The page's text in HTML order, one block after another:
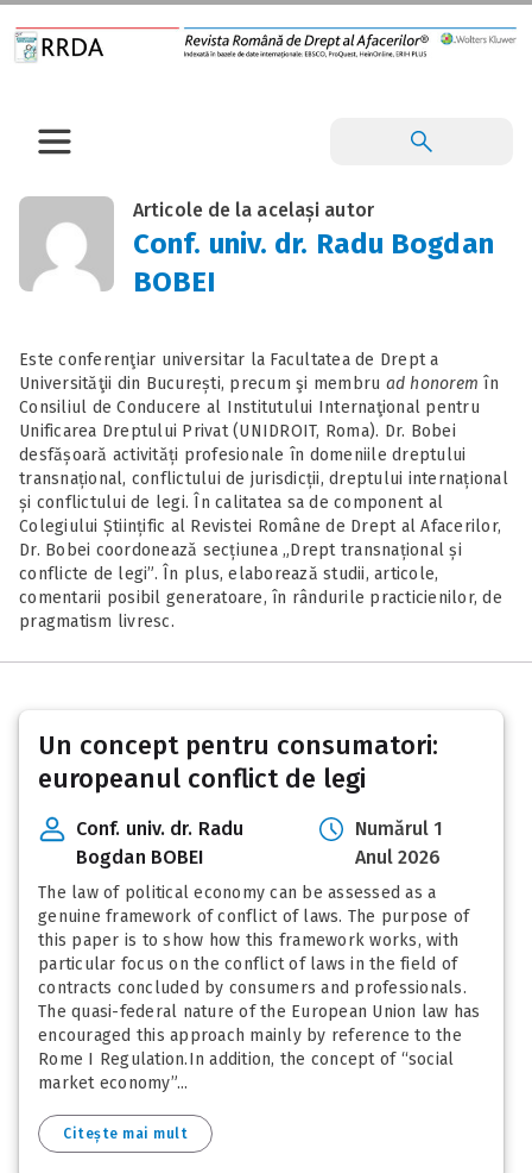
Articole de la același autor
Conf. univ. dr. Radu Bogdan
BOBEI
Este conferenţiar universitar la Facultatea de Drept a
Universităţii din București, precum şi membru ad honorem în
Consiliul de Conducere al Institutului Internaţional pentru
Unificarea Dreptului Privat (UNIDROIT, Roma). Dr. Bobei
desfășoară activități profesionale în domeniile dreptului
transnațional, conflictului de jurisdicții, dreptului internațional
și conflictului de legi. În calitatea sa de component al
Colegiului Științific al Revistei Române de Drept al Afacerilor,
Dr. Bobei coordonează secțiunea „Drept transnațional și
conflicte de legi”. În plus, elaborează studii, articole,
comentarii posibil generatoare, în rândurile practicienilor, de
pragmatism livresc.
Un concept pentru consumatori:
europeanul conflict de legi
Conf. univ. dr. Radu
Bogdan BOBEI
Numărul 1
Anul 2026
The law of political economy can be assessed as a
genuine framework of conflict of laws. The purpose of
this paper is to show how this framework works, with
particular focus on the conflict of laws in the field of
contracts concluded by consumers and professionals.
The quasi-federal nature of the European Union law has
encouraged this approach mainly by reference to the
Rome I Regulation.In addition, the concept of “social
market economy”...
Citește mai mult
Posts
pagination